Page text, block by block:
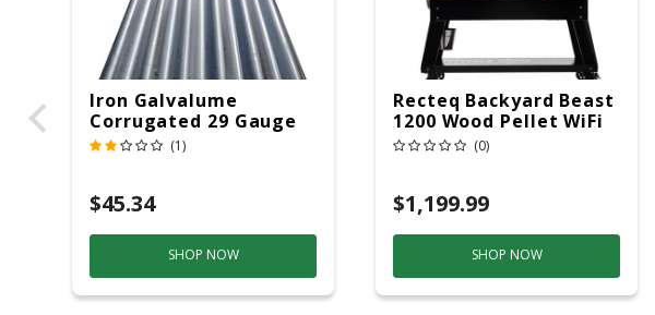
Iron Galvalume
Corrugated 29 Gauge
14 Ft.
(1)
$45.34
SHOP NOW
Recteq Backyard Beast
1200 Wood Pellet WiFi
Grill And Smoker
(0)
$1,199.99
SHOP NOW